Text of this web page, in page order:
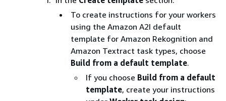
To create instructions for your workers
using the Amazon A2I default
template for Amazon Rekognition and
Amazon Textract task types, choose
Build from a default template.
If you choose Build from a default
template, create your instructions